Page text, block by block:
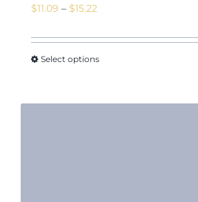
$11.09 – $15.22
$11.09
through
Select options